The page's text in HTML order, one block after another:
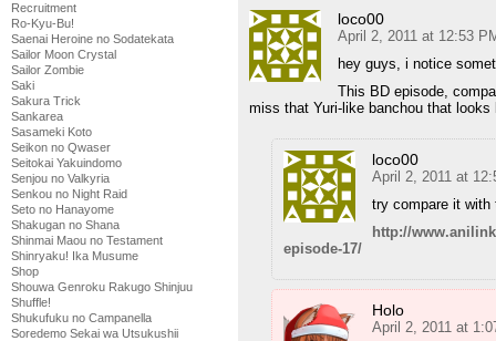
Recruitment
Ro-Kyu-Bu!
Saenai Heroine no Sodatekata
Sailor Moon Crystal
Sailor Zombie
Saki
Sakura Trick
Sankarea
Sasameki Koto
Seikon no Qwaser
Seitokai Yakuindomo
Senjou no Valkyria
Senkou no Night Raid
Seto no Hanayome
Shakugan no Shana
Shinmai Maou no Testament
Shinryaku! Ika Musume
Shop
Shouwa Genroku Rakugo Shinjuu
Shuffle!
Shukufuku no Campanella
Soredemo Sekai wa Utsukushii
loco00
April 2, 2011 at 12:53
hey guys, i notice
This BD episode,
miss that Yuri-like banchou that
loco00
April 2, 2011 at
try compare it with
http://
episode-17/
Holo
April 2, 2011 at